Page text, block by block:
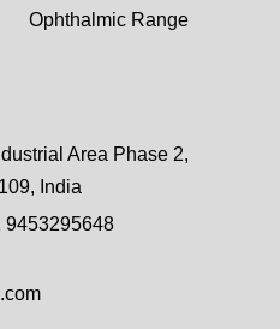
Ophthalmic Range
Area Phase 2,
India
9453295648